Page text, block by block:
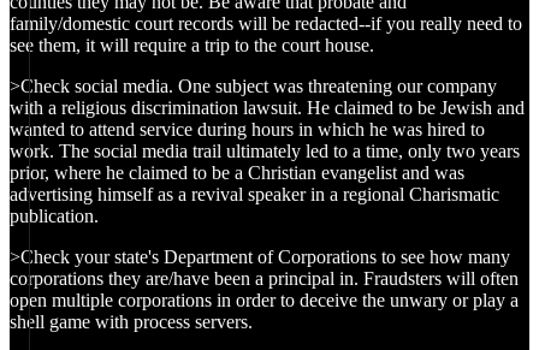
family/domestic court records will be redacted--if you really need to
see them, it will require a trip to the court house.
>Check social media. One subject was threatening our company
with a religious discrimination lawsuit. He claimed to be Jewish and
wanted to attend service during hours in which he was hired to
work. The social media trail ultimately led to a time, only two years
prior, where he claimed to be a Christian evangelist and was
advertising himself as a revival speaker in a regional Charismatic
publication.
>Check your state's Department of Corporations to see how many
corporations they are/have been a principal in. Fraudsters will often
open multiple corporations in order to deceive the unwary or play a
shell game with process servers.